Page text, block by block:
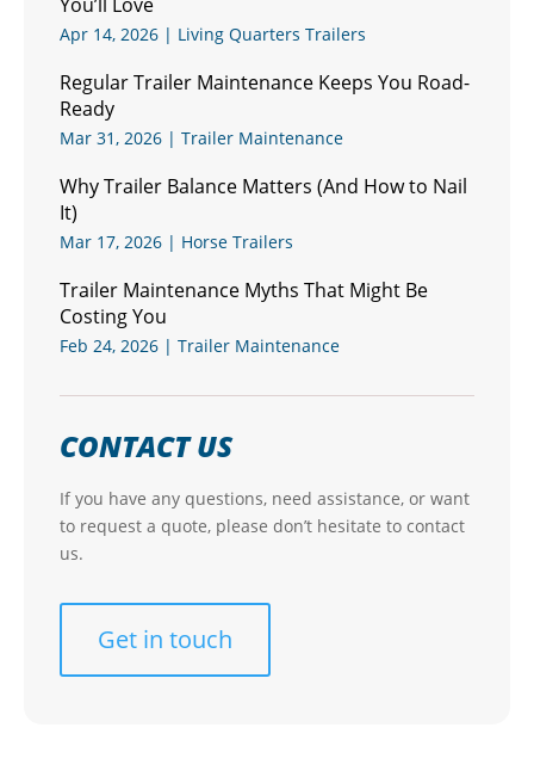
Apr 14, 2026 | Living Quarters Trailers
Regular Trailer Maintenance Keeps You Road-
Ready
Mar 31, 2026 | Trailer Maintenance
Why Trailer Balance Matters (And How to Nail
It)
Mar 17, 2026 | Horse Trailers
Trailer Maintenance Myths That Might Be
Costing You
Feb 24, 2026 | Trailer Maintenance
CONTACT US
If you have any questions, need assistance, or want
to request a quote, please don’t hesitate to contact
us.
Get in touch